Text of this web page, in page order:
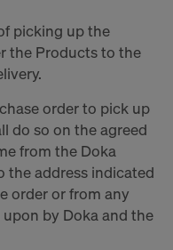
picking up the
the Products to the
order to pick up
do so on the agreed
from the Doka
the address indicated
order or from any
by Doka and the